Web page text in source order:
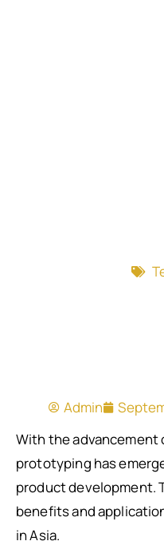
Admin
With the advancement
prototyping has
product development.
benefits and
in Asia.